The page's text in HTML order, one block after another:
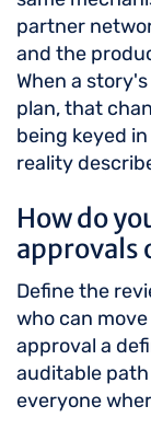
partner
and the
When a
plan, that
being keyed
reality
How do
approvals
Define the
who can
approval a
auditable
everyone